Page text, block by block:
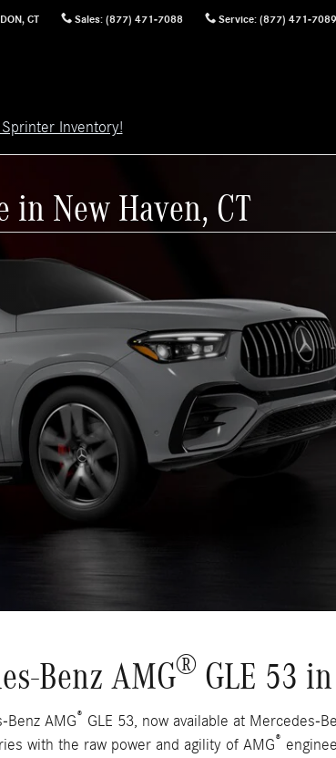
, CT Sales: (877) 471-7088 Service: (877) 471-7089
Inventory!
in New Haven, CT
Benz AMG® GLE 53
Benz AMG® GLE 53, now available at Mercedes-
with the raw power and agility of AMG®